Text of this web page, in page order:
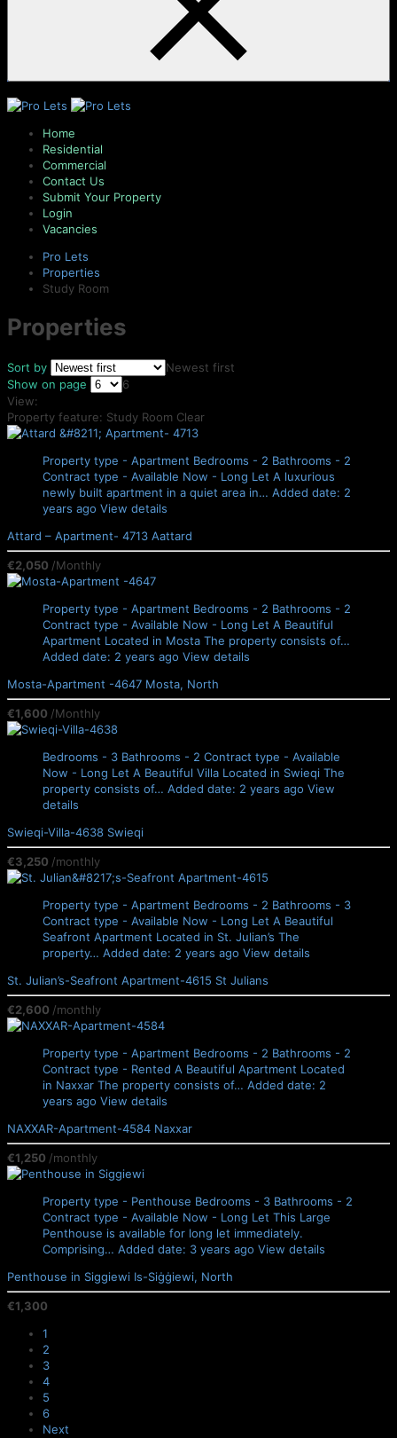
Home
Residential
Commercial
Contact Us
Submit Your Property
Login
Vacancies
Pro Lets
Properties
Study Room
Properties
Sort by
Newest first
Show on page
6
View:
Property feature: Study Room Clear
Property type - Apartment Bedrooms - 2 Bathrooms - 2
Contract type - Available Now - Long Let A luxurious
newly built apartment in a quiet area in… Added date: 2
years ago View details
Attard – Apartment- 4713 Aattard
€2,050 /Monthly
Property type - Apartment Bedrooms - 2 Bathrooms - 2
Contract type - Available Now - Long Let A Beautiful
Apartment Located in Mosta The property consists of…
Added date: 2 years ago View details
Mosta-Apartment -4647 Mosta, North
€1,600 /Monthly
Bedrooms - 3 Bathrooms - 2 Contract type - Available
Now - Long Let A Beautiful Villa Located in Swieqi The
property consists of… Added date: 2 years ago View
details
Swieqi-Villa-4638 Swieqi
€3,250 /monthly
Property type - Apartment Bedrooms - 2 Bathrooms - 3
Contract type - Available Now - Long Let A Beautiful
Seafront Apartment Located in St. Julian’s The
property… Added date: 2 years ago View details
St. Julian’s-Seafront Apartment-4615 St Julians
€2,600 /monthly
Property type - Apartment Bedrooms - 2 Bathrooms - 2
Contract type - Rented A Beautiful Apartment Located
in Naxxar The property consists of… Added date: 2
years ago View details
NAXXAR-Apartment-4584 Naxxar
€1,250 /monthly
Property type - Penthouse Bedrooms - 3 Bathrooms - 2
Contract type - Available Now - Long Let This Large
Penthouse is available for long let immediately.
Comprising… Added date: 3 years ago View details
Penthouse in Siggiewi Is-Siġġiewi, North
€1,300
1
2
3
4
5
6
Next